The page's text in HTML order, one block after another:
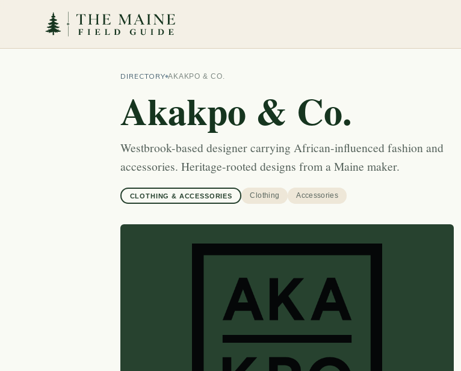
DIRECTORY AKAKPO & CO.
Akakpo & Co.
Westbrook-based designer carrying African-influenced fashion and
accessories. Heritage-rooted designs from a Maine maker.
CLOTHING & ACCESSORIES Clothing Accessories